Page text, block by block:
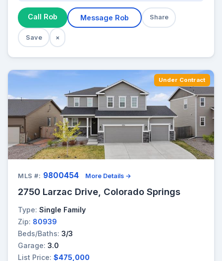
Call Rob Message Rob Share
Save ×
Under Contract
MLS #: 9800454 More Details →
2750 Larzac Drive, Colorado Springs
Type: Single Family
Zip: 80939
Beds/Baths: 3/3
Garage: 3.0
List Price: $475,000